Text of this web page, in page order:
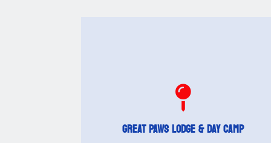

GREAT PAWS LODGE & DAY CAMP